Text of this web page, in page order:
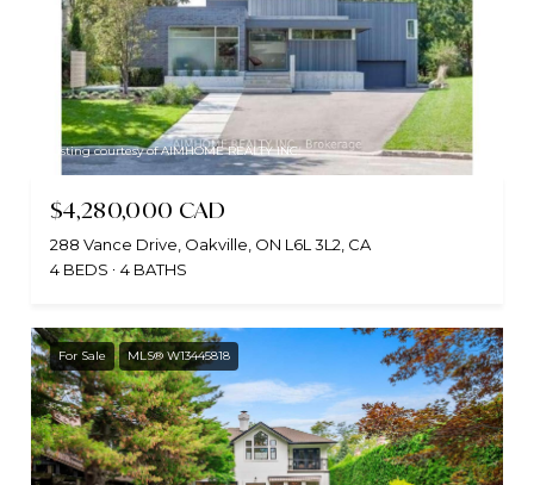
Listing courtesy of AIMHOME REALTY INC.
$4,280,000 CAD
288 Vance Drive, Oakville, ON L6L 3L2, CA
4 BEDS
4 BATHS
For Sale MLS® W13445818